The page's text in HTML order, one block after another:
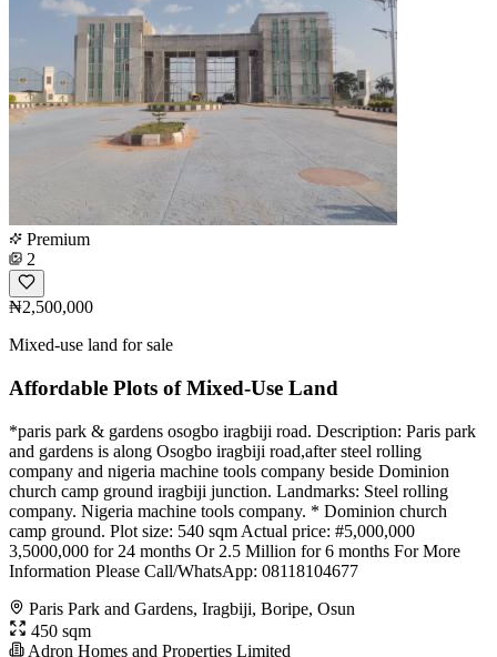
Premium
2
₦2,500,000
Mixed-use land for sale
Affordable Plots of Mixed-Use Land
*paris park & gardens osogbo iragbiji road. Description: Paris park
and gardens is along Osogbo iragbiji road,after steel rolling
company and nigeria machine tools company beside Dominion
church camp ground iragbiji junction. Landmarks: Steel rolling
company. Nigeria machine tools company. * Dominion church
camp ground. Plot size: 540 sqm Actual price: #5,000,000
3,5000,000 for 24 months Or 2.5 Million for 6 months For More
Information Please Call/WhatsApp: 08118104677
Paris Park and Gardens, Iragbiji, Boripe, Osun
450 sqm
Adron Homes and Properties Limited